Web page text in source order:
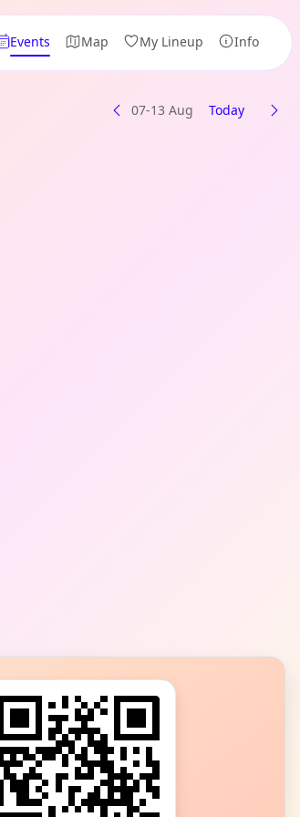
Events Map My Lineup Info
07-13 Aug Today